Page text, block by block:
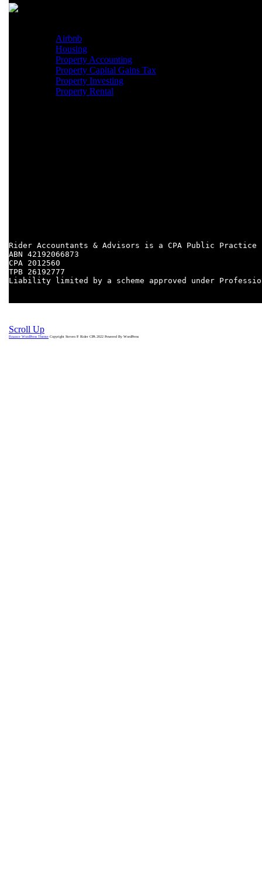
Airbnb
Housing
Property Accounting
Property Capital Gains Tax
Property Investing
Property Rental
Rider Accountants & Advisors is a CPA Public Practice
ABN 42192066873
CPA 2012560
TPB 26192777
Liability limited by a scheme approved under
Scroll Up
Finance WordPress Theme Copyright Steven P. Rider CPA 2022 Powered By WordPress